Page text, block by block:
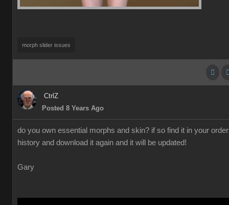
morph slider issues
CtrlZ
Posted 8 Years Ago
do you own essential morphs and skin? if so find it in your order
history and download it again and it will be updated!
Gary